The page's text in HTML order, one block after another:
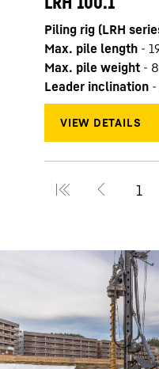
Piling rig (LRH
Max. pile length -
Max. pile weight - 8
Leader inclination -